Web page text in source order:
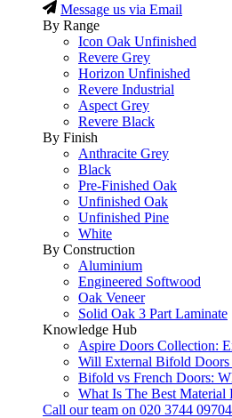
Message us via Email
By Range
Icon Oak Unfinished
Revere Grey
Horizon Unfinished
Revere Industrial
Aspect Grey
Revere Black
By Finish
Anthracite Grey
Black
Pre-Finished Oak
Unfinished Oak
Unfinished Pine
White
By Construction
Aluminium
Engineered Softwood
Oak Veneer
Solid Oak 3 Part Laminate
Knowledge Hub
Aspire Doors Collection:
Will External Bifold
Bifold vs French Doors:
What Is The Best
Call our team on 020 3744 09704